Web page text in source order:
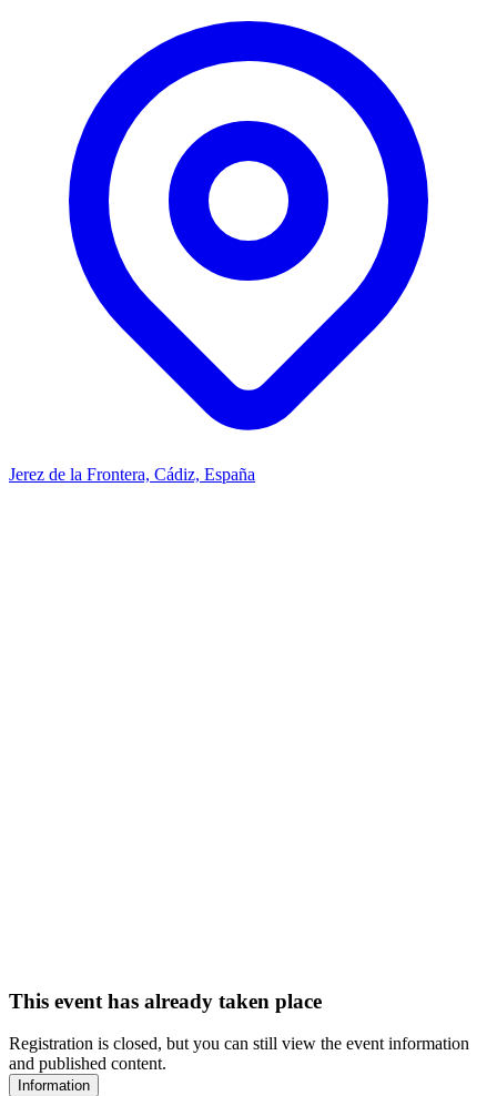
Jerez de la Frontera, Cádiz, España
This event has already taken place
Registration is closed, but you can still view the event information
and published content.
Information